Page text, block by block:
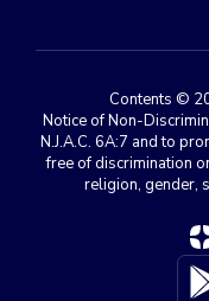
Contents ©
Notice of Non-
N.J.A.C. 6A:7 and to
free of discrimination
religion, gender,